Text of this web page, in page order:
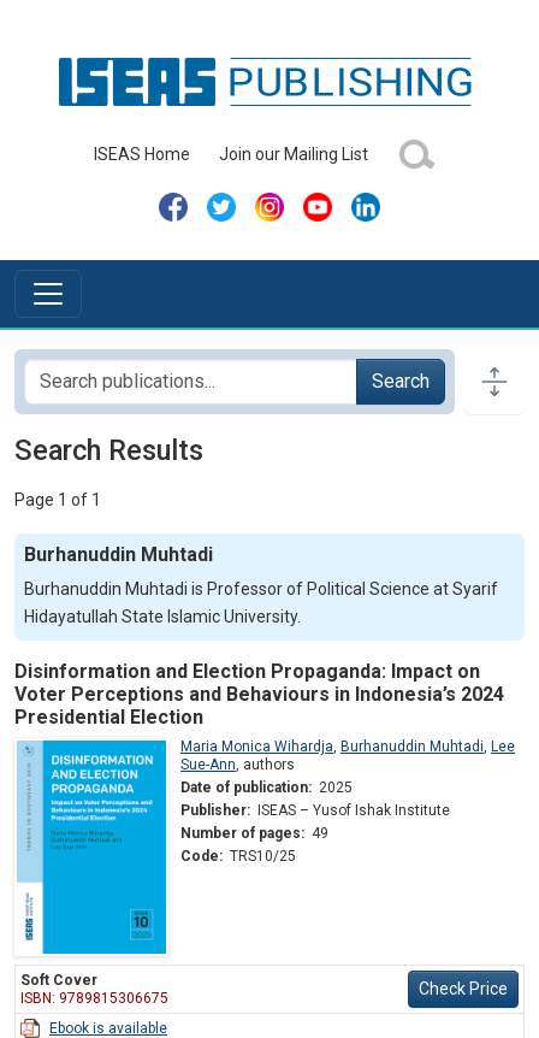
ISEAS Home Join our Mailing List
Search
Search Results
Page 1 of 1
Burhanuddin Muhtadi
Burhanuddin Muhtadi is Professor of Political Science at Syarif
Hidayatullah State Islamic University.
Disinformation and Election Propaganda: Impact on
Voter Perceptions and Behaviours in Indonesia’s 2024
Presidential Election
Maria Monica Wihardja, Burhanuddin Muhtadi, Lee
Sue-Ann, authors
Date of publication: 2025
Publisher:
ISEAS – Yusof Ishak Institute
Number of pages: 49
Code: TRS10/25
Soft Cover
ISBN: 9789815306675
Check Price
Ebook is available